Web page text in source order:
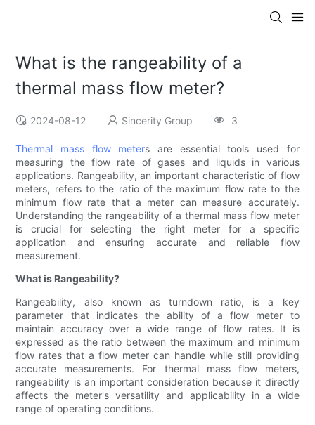
What is the rangeability of a
thermal mass flow meter?
2024-08-12 Sincerity Group 3
Thermal mass flow meters are essential tools used for
measuring the flow rate of gases and liquids in various
applications. Rangeability, an important characteristic of flow
meters, refers to the ratio of the maximum flow rate to the
minimum flow rate that a meter can measure accurately.
Understanding the rangeability of a thermal mass flow meter
is crucial for selecting the right meter for a specific
application and ensuring accurate and reliable flow
measurement.
What is Rangeability?
Rangeability, also known as turndown ratio, is a key
parameter that indicates the ability of a flow meter to
maintain accuracy over a wide range of flow rates. It is
expressed as the ratio between the maximum and minimum
flow rates that a flow meter can handle while still providing
accurate measurements. For thermal mass flow meters,
rangeability is an important consideration because it directly
affects the meter's versatility and applicability in a wide
range of operating conditions.